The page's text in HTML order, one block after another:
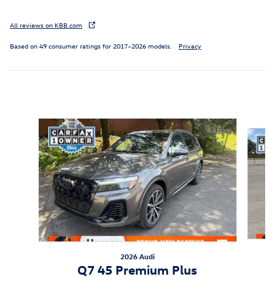
All reviews on KBB.com
Based on 49 consumer ratings for 2017–2026 models. Privacy
Slide 1 of 6
2026 Audi
Q7 45 Premium Plus